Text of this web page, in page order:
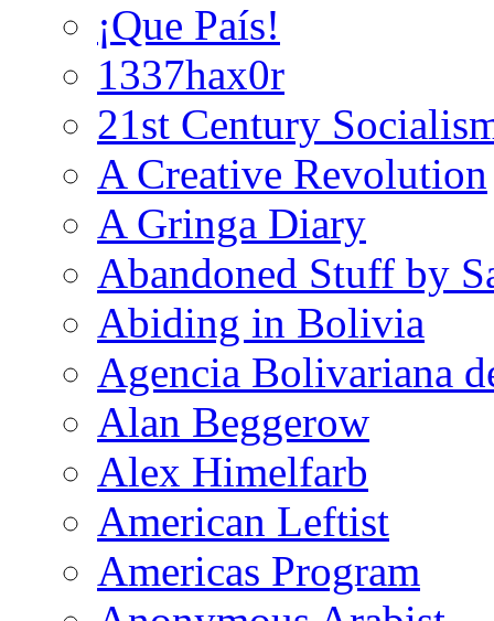
¡Que País!
1337hax0r
21st Century
A Creative Revolution
A Gringa Diary
Abandoned Stuff by
Abiding in Bolivia
Agencia Bolivariana
Alan Beggerow
Alex Himelfarb
American Leftist
Americas Program